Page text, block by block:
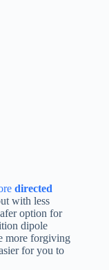
directed
with less
option for
dipole
more forgiving
for you to